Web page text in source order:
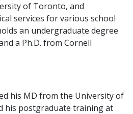
of Toronto, and
services for various school
an undergraduate degree
a Ph.D. from Cornell
his MD from the University of
his postgraduate training at